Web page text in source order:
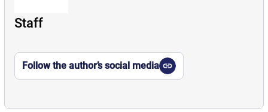
Staff
Follow the author’s social media